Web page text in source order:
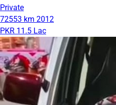
Private
72553 km 2012
PKR 11.5 Lac